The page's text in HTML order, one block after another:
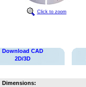
Click to zoom
Download CAD
2D/3D
Dimensions: